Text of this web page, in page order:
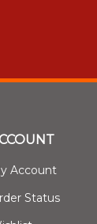
Account
Status